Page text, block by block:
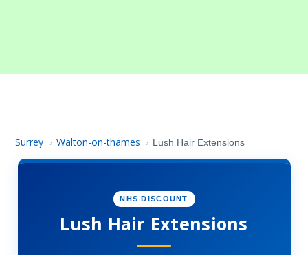
Surrey › Walton-on-thames › Lush Hair Extensions
NHS DISCOUNT
Lush Hair Extensions